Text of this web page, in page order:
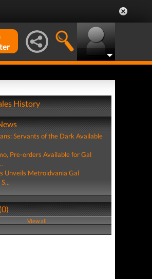
History
Servants of the Dark Available
Pre-orders Available for Gal
Unveils Metroidvania Gal
View all